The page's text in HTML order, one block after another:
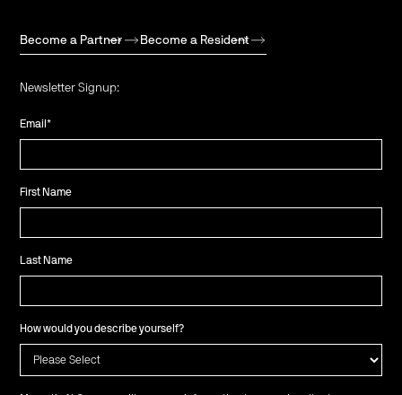
Become a Partner Become a Resident
Newsletter Signup:
Email*
First Name
Last Name
How would you describe yourself?